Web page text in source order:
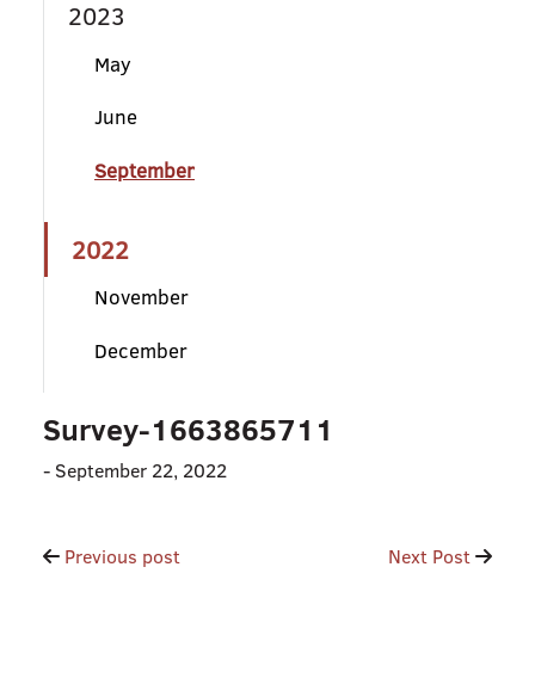
2023
May
June
September
2022
November
December
Survey-1663865711
- September 22, 2022
Post
Previous post Next Post